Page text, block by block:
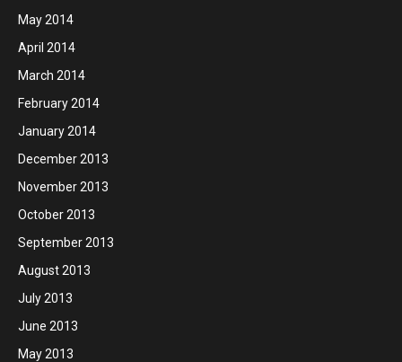
May 2014
April 2014
March 2014
February 2014
January 2014
December 2013
November 2013
October 2013
September 2013
August 2013
July 2013
June 2013
May 2013